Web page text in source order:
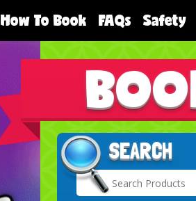
How To Book FAQs Safety
SEARCH